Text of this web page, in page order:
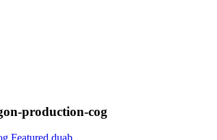
production-cog